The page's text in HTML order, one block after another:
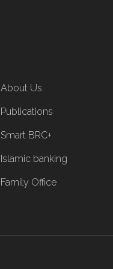
About Us
Publications
Smart BRC+
Islamic banking
Family Office